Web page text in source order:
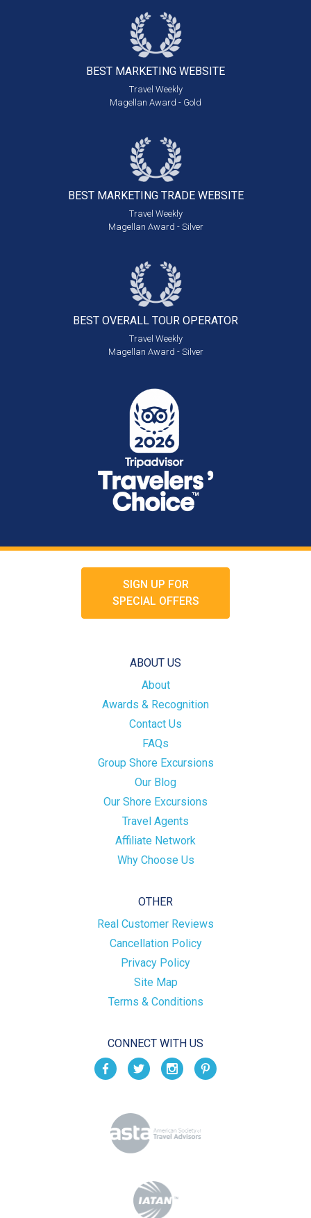
BEST MARKETING WEBSITE
Travel Weekly
Magellan Award - Gold
BEST MARKETING TRADE WEBSITE
Travel Weekly
Magellan Award - Silver
BEST OVERALL TOUR OPERATOR
Travel Weekly
Magellan Award - Silver
SIGN UP FOR
SPECIAL OFFERS
ABOUT US
About
Awards & Recognition
Contact Us
FAQs
Group Shore Excursions
Our Blog
Our Shore Excursions
Travel Agents
Affiliate Network
Why Choose Us
OTHER
Real Customer Reviews
Cancellation Policy
Privacy Policy
Site Map
Terms & Conditions
CONNECT WITH US